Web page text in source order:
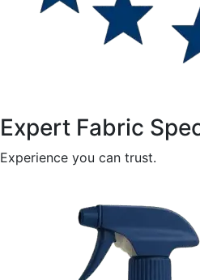
Expert Fabric
Experience you can trust.